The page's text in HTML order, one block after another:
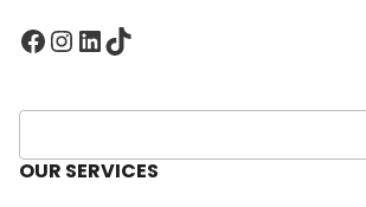
Facebook InstagramLinkedIn TikTok
S
e
a
OUR SERVICES